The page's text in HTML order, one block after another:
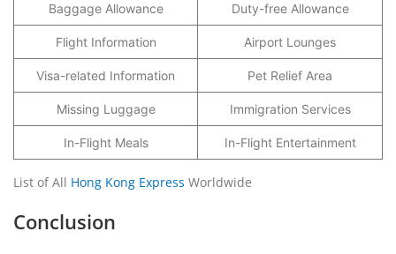
Baggage Allowance Duty-free Allowance
Flight Information Airport Lounges
Visa-related Information Pet Relief Area
Missing Luggage Immigration Services
In-Flight Meals In-Flight Entertainment
List of All Hong Kong Express Worldwide
Conclusion